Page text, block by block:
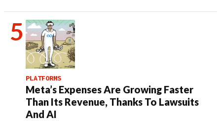
PLATFORMS
Meta’s Expenses Are Growing Faster
Than Its Revenue, Thanks To Lawsuits
And AI